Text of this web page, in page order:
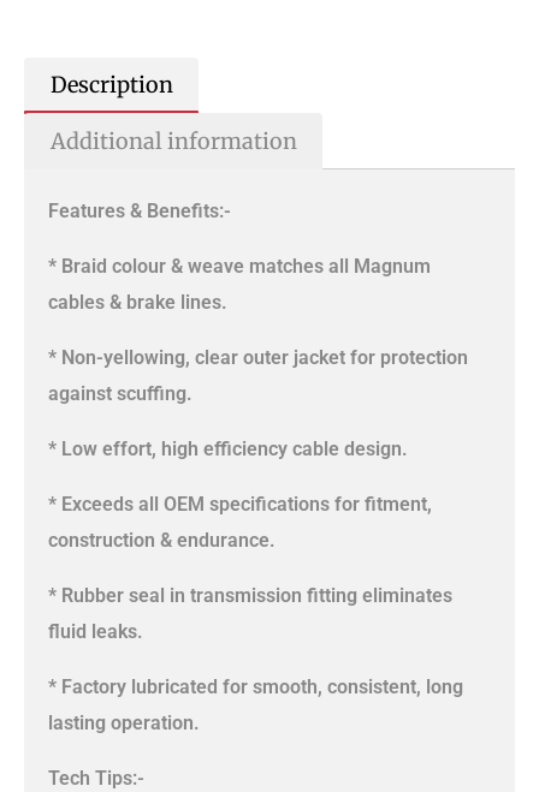
Description
Additional information
Features & Benefits:-
* Braid colour & weave matches all Magnum
cables & brake lines.
* Non-yellowing, clear outer jacket for protection
against scuffing.
* Low effort, high efficiency cable design.
* Exceeds all OEM specifications for fitment,
construction & endurance.
* Rubber seal in transmission fitting eliminates
fluid leaks.
* Factory lubricated for smooth, consistent, long
lasting operation.
Tech Tips:-